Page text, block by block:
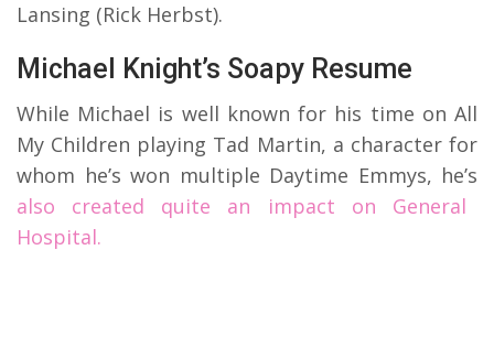
Lansing (Rick Herbst).
Michael Knight’s Soapy Resume
While Michael is well known for his time on All
My Children playing Tad Martin, a character for
whom he’s won multiple Daytime Emmys, he’s
also created quite an impact on General
Hospital.